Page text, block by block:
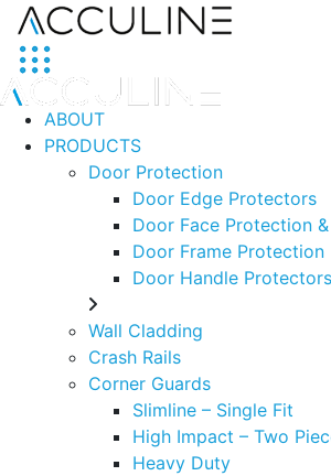
ABOUT
PRODUCTS
Door Protection
Door Edge Protectors
Door Face Protection
Door Frame Protection
Door Handle Protectors
Wall Cladding
Crash Rails
Corner Guards
Slimline – Single Fit
High Impact – Two
Heavy Duty